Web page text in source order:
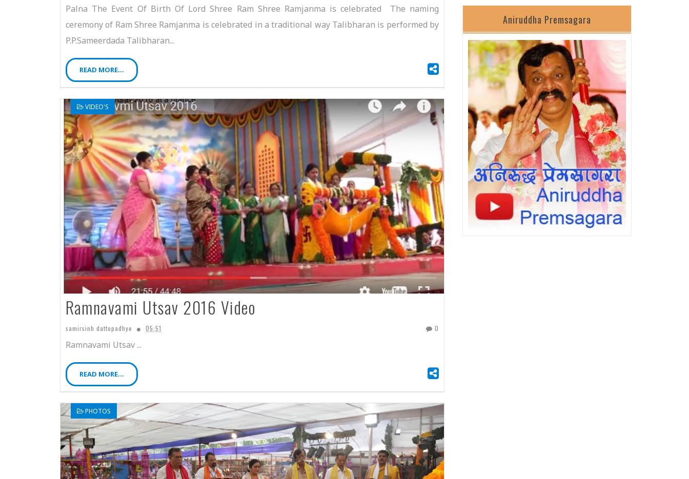
Palna The Event Of Birth Of Lord Shree Ram Shree Ramjanma is celebrated The naming
ceremony of Ram Shree Ramjanma is celebrated in a traditional way Talibharan is performed by
P.P.Sameerdada Talibharan...
READ MORE...
VIDEO'S
Ramnavami Utsav 2016 Video
samirsinh dattopadhye 05:51 0
Ramnavami Utsav ...
READ MORE...
PHOTOS
Aniruddha Premsagara